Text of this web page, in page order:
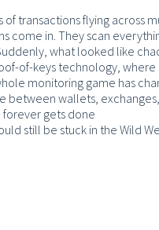
of transactions flying across
come in. They scan
what looked like
of-keys technology, where
monitoring game has
between wallets,
gets done
still be stuck in the Wild